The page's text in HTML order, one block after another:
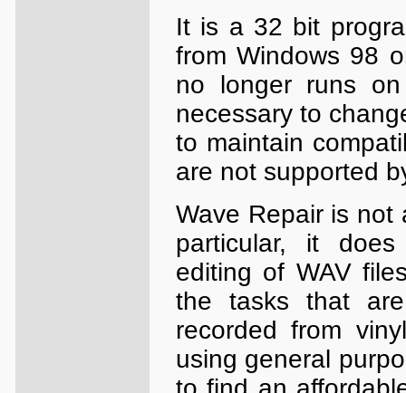
It is a 32 bit
from Windows 98
no longer runs
necessary to
to maintain
are not supported
Wave Repair is not
particular, it
editing of WAV
the tasks that
recorded from
using general